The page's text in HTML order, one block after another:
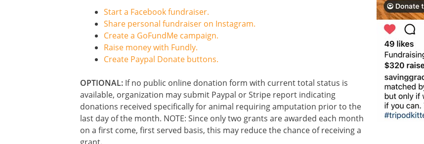
Start a Facebook fundraiser.
Share personal fundraiser on Instagram.
Create a GoFundMe campaign.
Raise money with Fundly.
Create Paypal Donate buttons.
OPTIONAL: If no public online donation form with current total status is
available, organization may submit Paypal or Stripe report indicating
donations received specifically for animal requiring amputation prior to the
last day of the month. NOTE: Since only two grants are awarded each month
on a first come, first served basis, this may reduce the chance of receiving a